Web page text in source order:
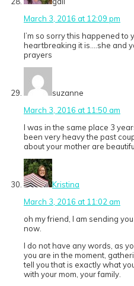
March 3, 2016 at 12:09 pm
I’m so sorry this happened to
heartbreaking it is….she and
prayers
suzanne
March 3, 2016 at 11:50 am
I was in the same place 3
been very heavy the past
about your mother are
Kristina
March 3, 2016 at 11:02 am
oh my friend, I am sending you
now.
I do not have any words, as
you are in the moment,
tell you that is exactly what
with your mom, your family.